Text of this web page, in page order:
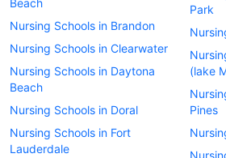
Beach
Nursing Schools in Brandon
Nursing Schools in Clearwater
Nursing Schools in Daytona
Beach
Nursing Schools in Doral
Nursing Schools in Fort
Lauderdale
Park
(lake
Pines